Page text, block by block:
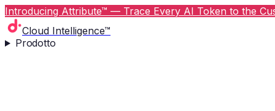
Introducing Attribute™ — Trace Every AI Token to the
Cloud Intelligence™
Prodotto